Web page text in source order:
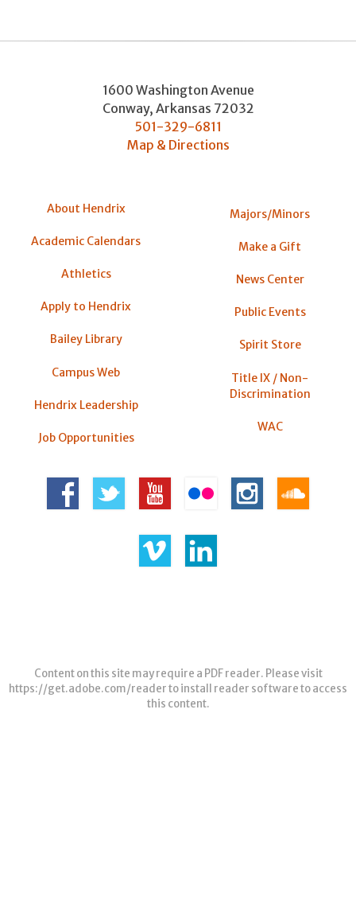
1600 Washington Avenue
Conway, Arkansas 72032
501-329-6811
Map & Directions
About Hendrix
Academic Calendars
Athletics
Apply to Hendrix
Bailey Library
Campus Web
Hendrix Leadership
Job Opportunities
Majors/Minors
Make a Gift
News Center
Public Events
Spirit Store
Title IX / Non-
Discrimination
WAC
Content on this site may require a PDF reader. Please visit
https://get.adobe.com/readerto install reader software to access
this content.